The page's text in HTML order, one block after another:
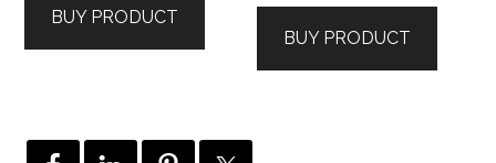
$1,149.00.$575.00.
BUY PRODUCT
$849.00.$425.00.
BUY PRODUCT